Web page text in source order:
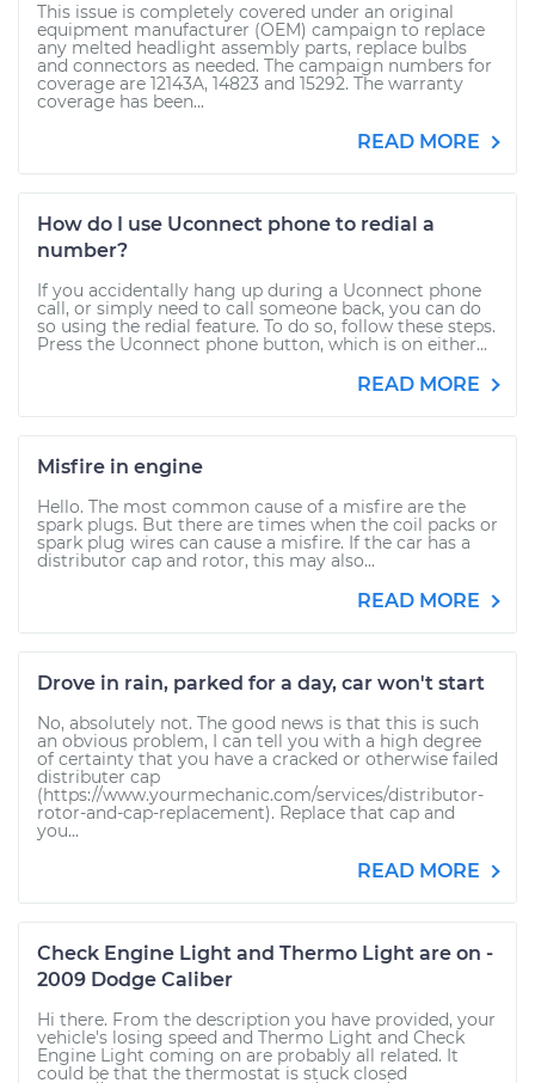
This issue is completely covered under an original
equipment manufacturer (OEM) campaign to replace
any melted headlight assembly parts, replace bulbs
and connectors as needed. The campaign numbers for
coverage are 12143A, 14823 and 15292. The warranty
coverage has been...
READ MORE
How do I use Uconnect phone to redial a
number?
If you accidentally hang up during a Uconnect phone
call, or simply need to call someone back, you can do
so using the redial feature. To do so, follow these steps.
Press the Uconnect phone button, which is on either...
READ MORE
Misfire in engine
Hello. The most common cause of a misfire are the
spark plugs. But there are times when the coil packs or
spark plug wires can cause a misfire. If the car has a
distributor cap and rotor, this may also...
READ MORE
Drove in rain, parked for a day, car won't start
No, absolutely not. The good news is that this is such
an obvious problem, I can tell you with a high degree
of certainty that you have a cracked or otherwise failed
distributer cap
(https://www.yourmechanic.com/services/distributor-
rotor-and-cap-replacement). Replace that cap and
you...
READ MORE
Check Engine Light and Thermo Light are on -
2009 Dodge Caliber
Hi there. From the description you have provided, your
vehicle's losing speed and Thermo Light and Check
Engine Light coming on are probably all related. It
could be that the thermostat is stuck closed